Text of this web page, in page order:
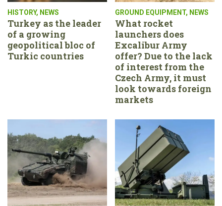
HISTORY, NEWS
Turkey as the leader
of a growing
geopolitical bloc of
Turkic countries
GROUND EQUIPMENT, NEWS
What rocket
launchers does
Excalibur Army
offer? Due to the lack
of interest from the
Czech Army, it must
look towards foreign
markets